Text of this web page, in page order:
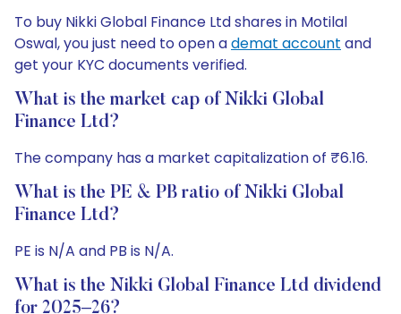
To buy Nikki Global Finance Ltd shares in Motilal
Oswal, you just need to open ademat account and
get your KYC documents verified.
What is the market cap of Nikki Global
Finance Ltd?
The company has a market capitalization of ₹6.16.
What is the PE & PB ratio of Nikki Global
Finance Ltd?
PE is N/A and PB is N/A.
What is the Nikki Global Finance Ltd dividend
for 2025–26?